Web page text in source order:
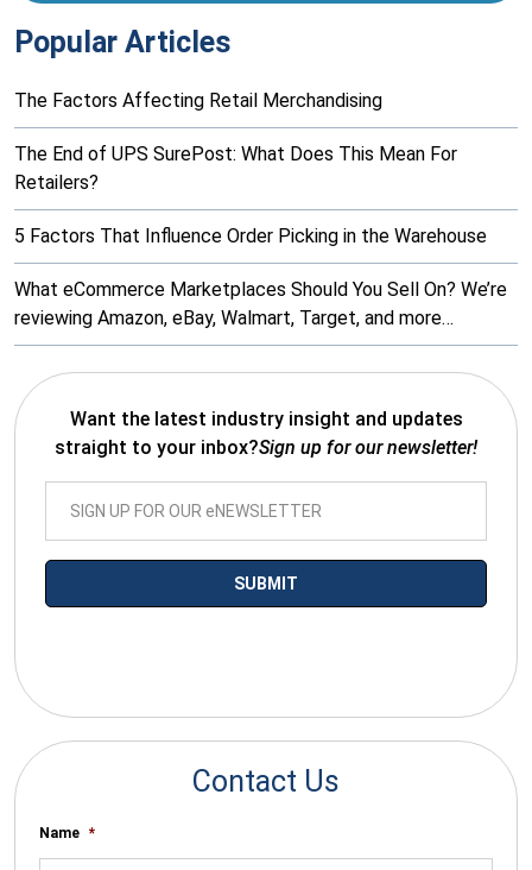
Popular Articles
The Factors Affecting Retail Merchandising
The End of UPS SurePost: What Does This Mean For
Retailers?
5 Factors That Influence Order Picking in the Warehouse
What eCommerce Marketplaces Should You Sell On? We’re
reviewing Amazon, eBay, Walmart, Target, and more…
Want the latest industry insight and updates
straight to your inbox?Sign up for our newsletter!
Contact Us
Name *